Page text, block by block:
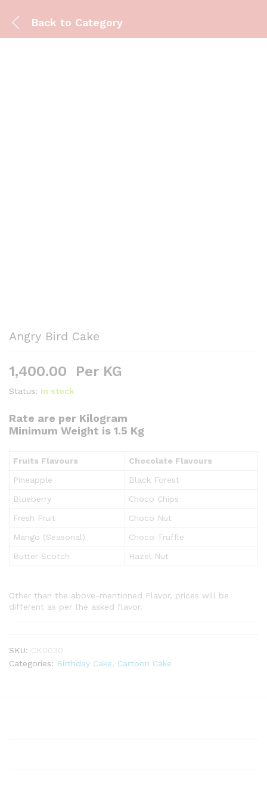
Back to Category
Angry Bird Cake
1,400.00 Per KG
Status: In stock
Rate are per Kilogram
Minimum Weight is 1.5 Kg
Fruits Flavours
Chocolate Flavours
Pineapple
Black Forest
Blueberry
Choco Chips
Fresh Fruit
Choco Nut
Mango (Seasonal)
Choco Truffle
Butter Scotch
Hazel Nut
Other than the above-mentioned Flavor, prices will be
different as per the asked flavor.
SKU: CK0030
Categories: Birthday Cake Cartoon Cake